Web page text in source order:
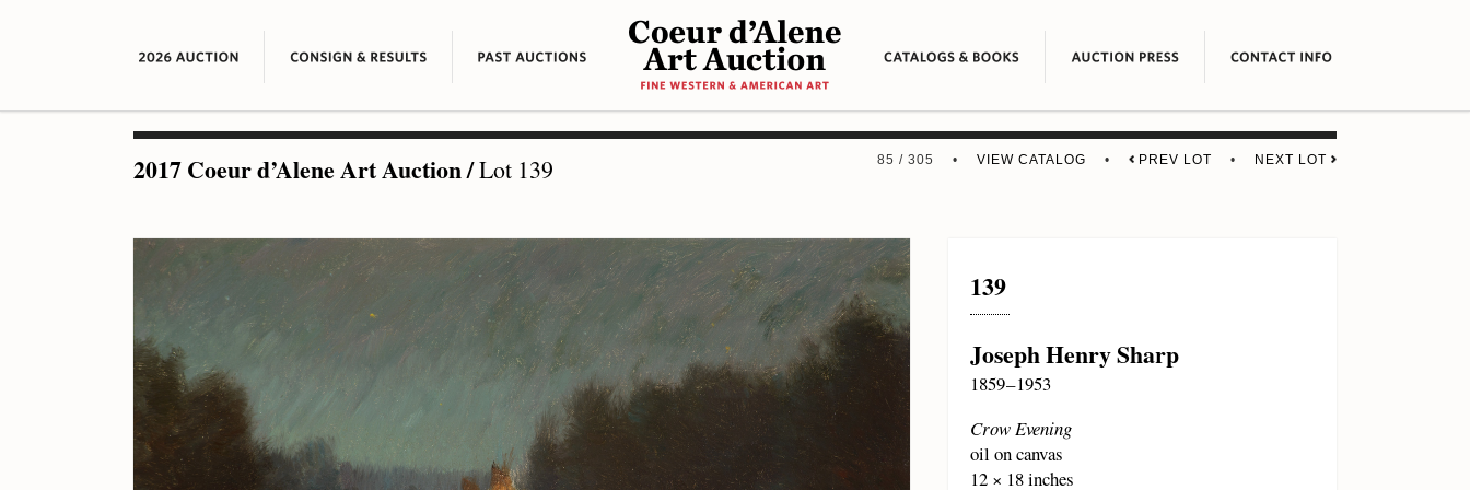
2017 Coeur d’Alene Art Auction/Lot 139 85 / 305 •VIEW CATALOG • PREV LOT • NEXT LOT
139
Joseph Henry Sharp
1859 – 1953
Crow Evening
oil on canvas
12 × 18 inches